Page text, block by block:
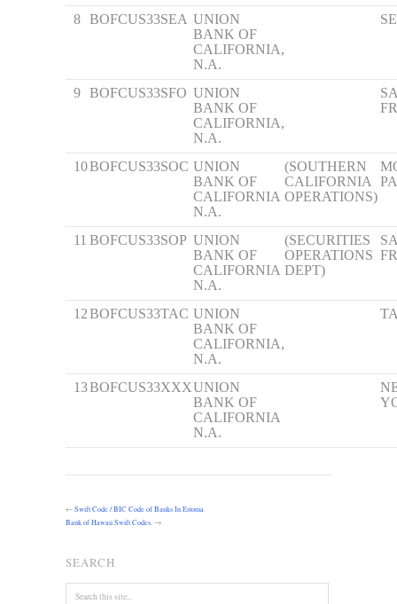
8 BOFCUS33SEA UNION
BANK OF
CALIFORNIA,
N.A.
9 BOFCUS33SFO UNION
BANK OF
CALIFORNIA,
N.A.
10BOFCUS33SOC UNION
BANK OF
CALIFORNIA
N.A.
(SOUTHERN
CALIFORNIA
OPERATIONS)
11 BOFCUS33SOP UNION
BANK OF
CALIFORNIA
N.A.
(SECURITIES
OPERATIONS
DEPT)
12BOFCUS33TAC UNION
BANK OF
CALIFORNIA,
N.A.
13BOFCUS33XXXUNION
BANK OF
CALIFORNIA
N.A.
←Swift Code / BIC Code of Banks In Estonia
Bank of Hawaii Swift Codes. →
SEARCH